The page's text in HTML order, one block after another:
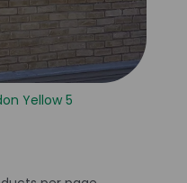
Yellow 5